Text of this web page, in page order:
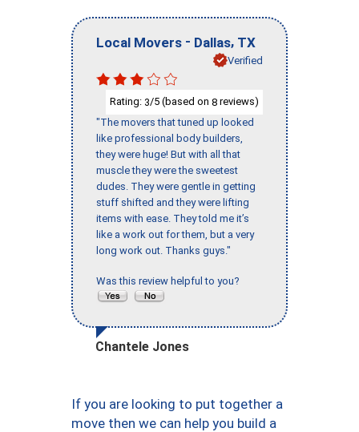
Local Movers - Dallas, TX
Verified
Rating: 3/5 (based on 8 reviews)
"The movers that tuned up looked
like professional body builders,
they were huge! But with all that
muscle they were the sweetest
dudes. They were gentle in getting
stuff shifted and they were lifting
items with ease. They told me it’s
like a work out for them, but a very
long work out. Thanks guys."
Was this review helpful to you?
Chantele Jones
If you are looking to put together a
move then we can help you build a